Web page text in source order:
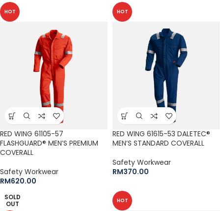
HOT
RED WING 61105-57
FLASHGUARD® MEN’S PREMIUM
COVERALL
Safety Workwear
RM620.00
HOT
RED WING 61615-53 DALETEC®
MEN’S STANDARD COVERALL
Safety Workwear
RM370.00
SOLD
OUT
HOT